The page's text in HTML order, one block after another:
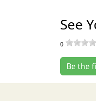
See
0
Be the